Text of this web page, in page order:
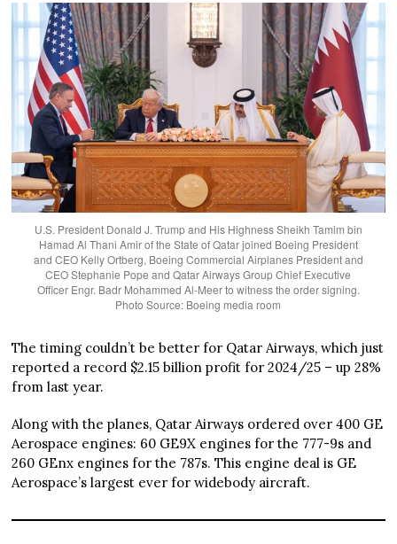
U.S. President Donald J. Trump and His Highness Sheikh Tamim bin
Hamad Al Thani Amir of the State of Qatar joined Boeing President
and CEO Kelly Ortberg, Boeing Commercial Airplanes President and
CEO Stephanie Pope and Qatar Airways Group Chief Executive
Officer Engr. Badr Mohammed Al-Meer to witness the order signing.
Photo Source: Boeing media room
The timing couldn’t be better for Qatar Airways, which just
reported a record $2.15 billion profit for 2024/25 – up 28%
from last year.
Along with the planes, Qatar Airways ordered over 400 GE
Aerospace engines: 60 GE9X engines for the 777-9s and
260 GEnx engines for the 787s. This engine deal is GE
Aerospace’s largest ever for widebody aircraft.